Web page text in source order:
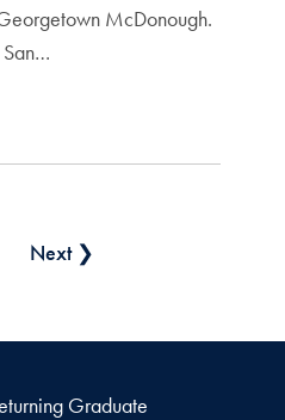
McDonough.
San…
Next ❯
Graduate